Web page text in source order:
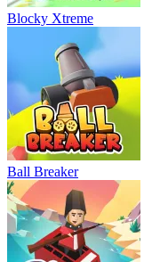
Blocky Xtreme
Ball Breaker